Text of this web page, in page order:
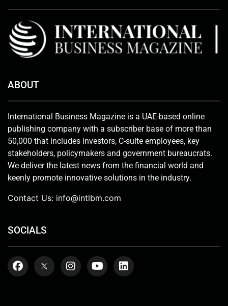
ABOUT
International Business Magazine is a UAE-based online
publishing company with a subscriber base of more than
50,000 that includes investors, C-suite employees, key
stakeholders, policymakers and government bureaucrats.
We deliver the latest news from the financial world and
keenly promote innovative solutions in the industry.
Contact Us: info@intlbm.com
SOCIALS